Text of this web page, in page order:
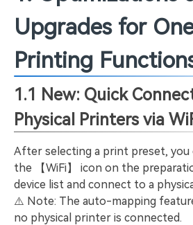
Upgrades for
Printing
1.1 New: Quick
Physical Printers via
After selecting a print preset, you
the 【WiFi】 icon on the
device list and connect to a
⚠️ Note: The auto-mapping
no physical printer is connected.